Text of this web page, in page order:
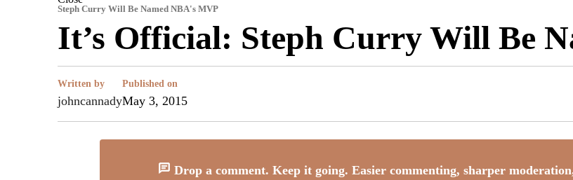
Steph Curry Will Be Named NBA's MVP
It’s Official: Steph Curry Will Be
Written by
johncannady
Published on
May 3, 2015
Drop a comment. Keep it going. Easier commenting, sharper